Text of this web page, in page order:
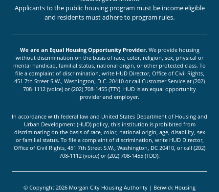
Applicants to the public housing program must be income eligible
and residents must adhere to program rules.
We are an Equal Housing Opportunity Provider.We provide housing
without discrimination on the basis of race, color, religion, sex, physical or
mental handicap, familial status, national origin, or other protected class. To
file a complaint of discrimination, write HUD Director, Office of Civil Rights,
451 7th Street S.W., Washington, D.C. 20410 or call Customer Service at (202)
708-1112 (voice) or (202) 708-1455 (TTY). HUD is an equal opportunity
provider and employer.
In accordance with federal law and United States Department of Housing and
Urban Development (HUD) policy, this institution is prohibited from
discriminating on the basis of race, color, national origin, age, disability, sex
or familial status. To file a complaint of discrimination, write HUD Director,
Office of Civil Rights, 451 7th Street S.W., Washington, DC 20410, or call (202)
708-1112 (voice) or (202) 708-1455 (TDD).
© Copyright 2026 Morgan City Housing Authority | Berwick Housing